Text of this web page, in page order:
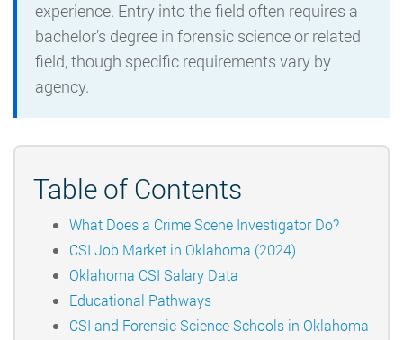
experience. Entry into the field often requires a
bachelor’s degree in forensic science or related
field, though specific requirements vary by
agency.
Table of Contents
What Does a Crime Scene Investigator Do?
CSI Job Market in Oklahoma (2024)
Oklahoma CSI Salary Data
Educational Pathways
CSI and Forensic Science Schools in Oklahoma